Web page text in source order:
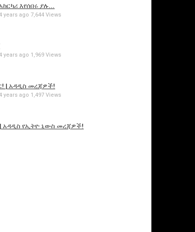
እየሰበሩ ያሉ...
years ago 7,644 Views
| አዳዲስ መረጃዎች!
years ago 1,969 Views
አዳዲስ የኢትዮ ኒውስ መረጃዎች!
years ago 1,497 Views